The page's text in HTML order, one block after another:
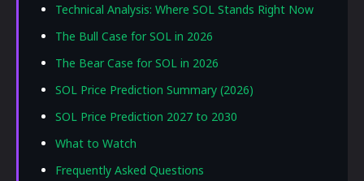
Technical Analysis: Where SOL Stands Right Now
The Bull Case for SOL in 2026
The Bear Case for SOL in 2026
SOL Price Prediction Summary (2026)
SOL Price Prediction 2027 to 2030
What to Watch
Frequently Asked Questions